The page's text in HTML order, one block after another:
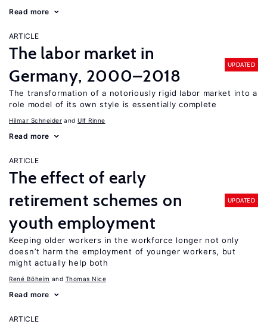
Read more
ARTICLE
The labor market in
Germany, 2000–2018
UPDATED
The transformation of a notoriously rigid labor market into a
role model of its own style is essentially complete
Hilmar Schneider Ulf Rinne
Read more
ARTICLE
The effect of early
retirement schemes on
youth employment
UPDATED
Keeping older workers in the workforce longer not only
doesn’t harm the employment of younger workers, but
might actually help both
René Böheim Thomas Nice
Read more
ARTICLE